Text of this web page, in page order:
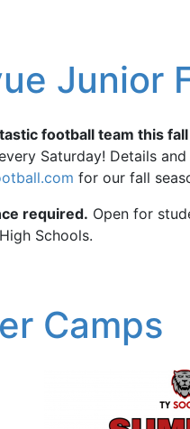
Junior
football team this
Saturday! Details
for our fall
required. Open for
Schools.
Camps